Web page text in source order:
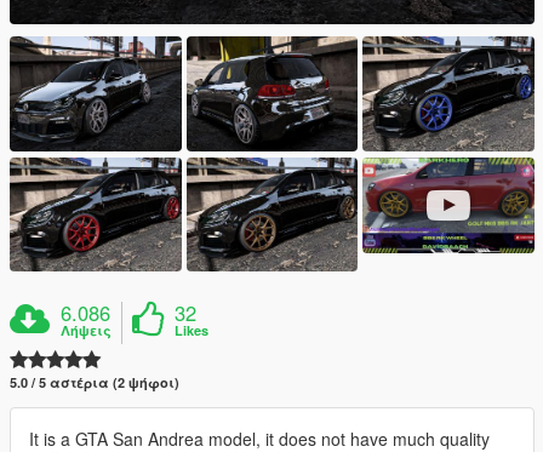
6.086
Λήψεις
32
Likes
5.0 / 5 αστέρια (2 ψήφοι)
It is a GTA San Andrea model, it does not have much quality